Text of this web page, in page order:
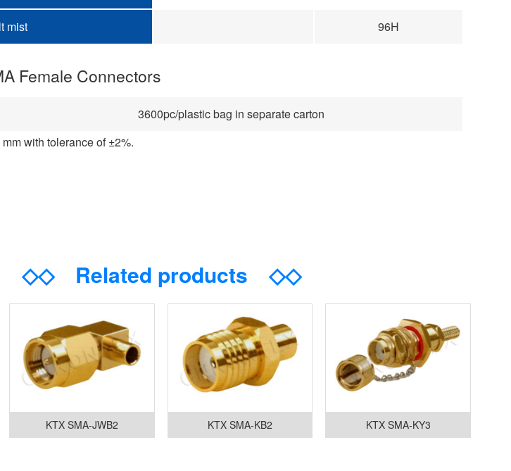
mist 96H
Female Connectors
3600pc/plastic bag in separate carton
with tolerance of ±2%.
◇◇Related products ◇◇
KTX SMA-JWB2 KTX SMA-KB2 KTX SMA-KY3